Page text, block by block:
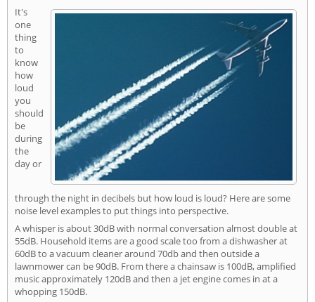
It's
one
thing
to
know
how
loud
you
should
be
during
the
day or
through the night in decibels but how loud is loud? Here are some
noise level examples to put things into perspective.
A whisper is about 30dB with normal conversation almost double at
55dB. Household items are a good scale too from a dishwasher at
60dB to a vacuum cleaner around 70db and then outside a
lawnmower can be 90dB. From there a chainsaw is 100dB, amplified
music approximately 120dB and then a jet engine comes in at a
whopping 150dB.